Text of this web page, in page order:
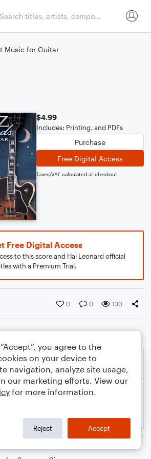
Music for Guitar
$4.99
Includes: Printing, and PDFs
Purchase
Free Digital Access
Taxes/VAT calculated at checkout
Free Digital Access
to this score and Hal Leonard official
with a Premium Trial.
0 0 130
you agree to the
on your device to
navigation, analyze site usage,
our marketing efforts. View our
for more information.
Reject Accept